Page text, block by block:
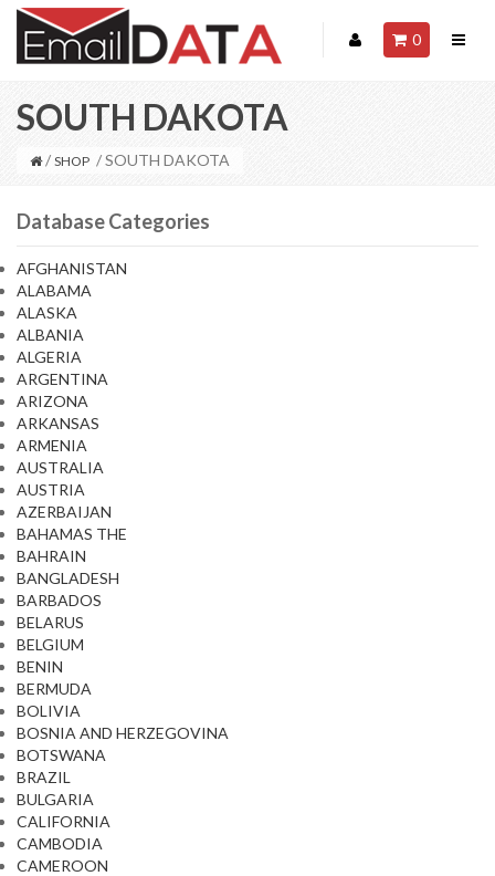
0
SOUTH DAKOTA
/ SHOP / SOUTH DAKOTA
Database Categories
AFGHANISTAN
ALABAMA
ALASKA
ALBANIA
ALGERIA
ARGENTINA
ARIZONA
ARKANSAS
ARMENIA
AUSTRALIA
AUSTRIA
AZERBAIJAN
BAHAMAS THE
BAHRAIN
BANGLADESH
BARBADOS
BELARUS
BELGIUM
BENIN
BERMUDA
BOLIVIA
BOSNIA AND HERZEGOVINA
BOTSWANA
BRAZIL
BULGARIA
CALIFORNIA
CAMBODIA
CAMEROON